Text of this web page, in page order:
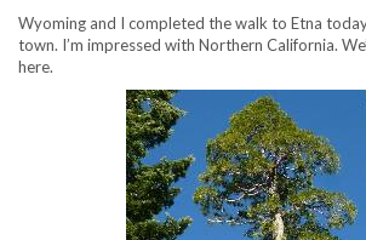
Wyoming and I completed the walk to Etna
town. I’m impressed with Northern California.
here.